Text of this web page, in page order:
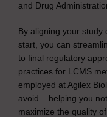
and Drug
By aligning your study
start, you can
to final regulatory
practices for LCMS
employed at Agilex
avoid – helping you
maximize the quality